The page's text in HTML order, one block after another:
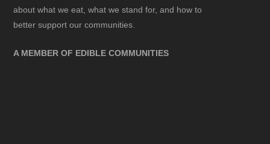
about what we eat, what we stand for, and how to
better support our communities.
A MEMBER OF EDIBLE COMMUNITIES